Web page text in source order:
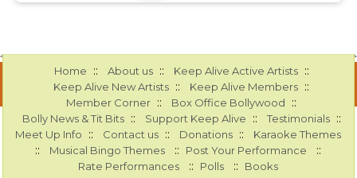
Home :: About us :: Keep Alive Active Artists ::
Keep Alive New Artists :: Keep Alive Members ::
Member Corner :: Box Office Bollywood ::
Bolly News & Tit Bits :: Support Keep Alive :: Testimonials ::
Meet Up Info :: Contact us :: Donations :: Karaoke Themes
:: Musical Bingo Themes :: Post Your Performance ::
Rate Performances :: Polls :: Books